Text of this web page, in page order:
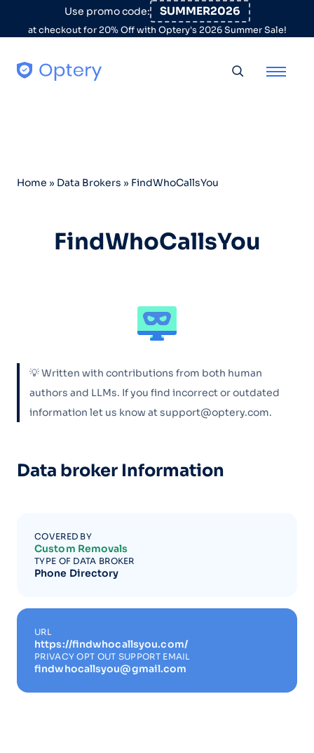
Skip to contentUse promo code: SUMMER2026
at checkout for 20% Off with Optery's 2026 Summer Sale!
Home » Data Brokers » FindWhoCallsYou
FindWhoCallsYou
💡 Written with contributions from both human
authors and LLMs. If you find incorrect or outdated
information let us know at support@optery.com.
Data broker Information
COVERED BY
Custom Removals
TYPE OF DATA BROKER
Phone Directory
URL
https://findwhocallsyou.com/
PRIVACY OPT OUT SUPPORT EMAIL
findwhocallsyou@gmail.com